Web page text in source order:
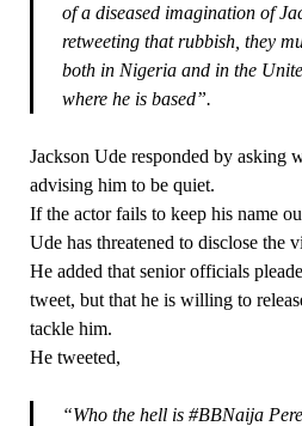
of a diseased imagination of
retweeting that rubbish, they
both in Nigeria and in the
where he is based”.
Jackson Ude responded by asking
advising him to be quiet.
If the actor fails to keep his name
Ude has threatened to disclose the
He added that senior officials
tweet, but that he is willing to
tackle him.
He tweeted,
“Who the hell is #BBNaija